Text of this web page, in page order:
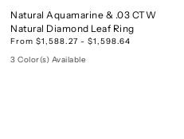
Natural Aquamarine & .03 CTW
Natural Diamond Leaf Ring
From $1,588.27 - $1,598.64
3 Color(s) Available